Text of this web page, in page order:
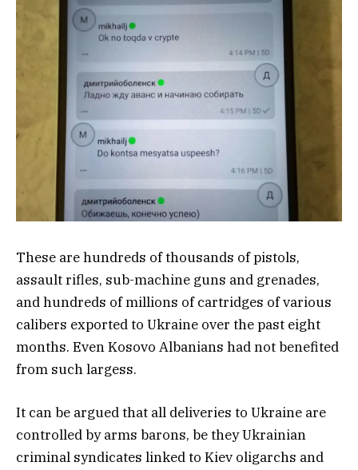
These are hundreds of thousands of pistols,
assault rifles, sub-machine guns and grenades,
and hundreds of millions of cartridges of various
calibers exported to Ukraine over the past eight
months. Even Kosovo Albanians had not benefited
from such largess.
It can be argued that all deliveries to Ukraine are
controlled by arms barons, be they Ukrainian
criminal syndicates linked to Kiev oligarchs and